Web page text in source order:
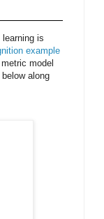
is
example
model
along